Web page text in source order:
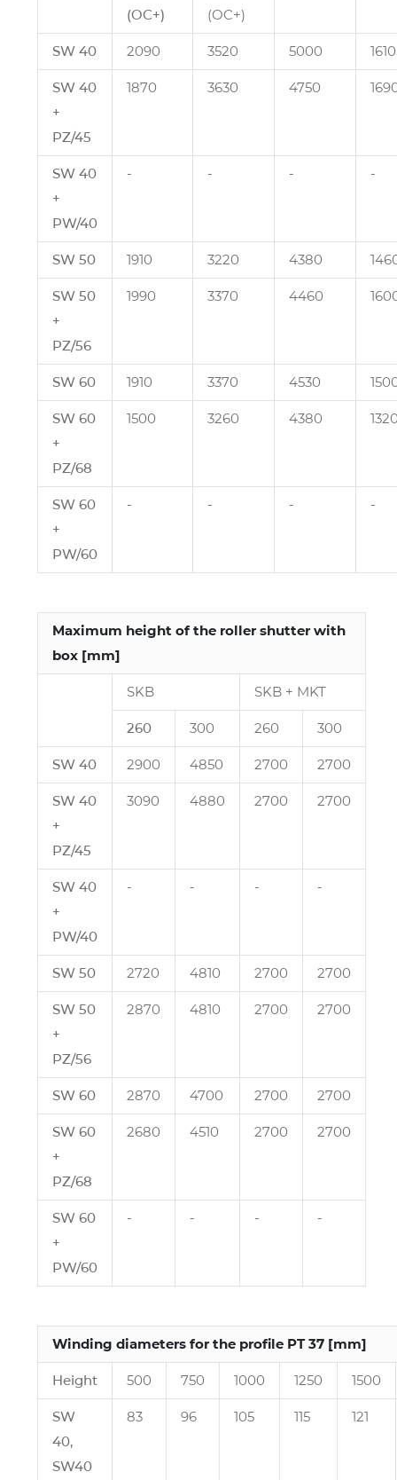
(OC+)
(OC+)
SW 40 2090 3520 5000 1610
SW 40
+
PZ/45
1870 3630 4750
SW 40
+
PW/40
‑ ‑ ‑ ‑
SW 50 1910 3220 4380
SW 50
+
PZ/56
1990 3370 4460
SW 60 1910 3370 4530
SW 60
+
PZ/68
1500 3260 4380
SW 60
+
PW/60
‑ ‑ ‑ ‑
Maximum height of the roller shutter with
box [mm]
SKB SKB + MKT
260 300 260 300
SW 40 2900 4850 2700 2700
SW 40
+
PZ/45
3090 4880 2700 2700
SW 40
+
PW/40
‑ ‑ ‑ ‑
SW 50 2720 4810 2700 2700
SW 50
+
PZ/56
2870 4810 2700 2700
SW 60 2870 4700 2700 2700
SW 60
+
PZ/68
2680 4510 2700 2700
SW 60
+
PW/60
‑ ‑ ‑ ‑
Winding diameters for the profile PT 37 [mm]
Height 500 750 1000 1250 1500
SW
40,
SW40
83 96 105 115 121